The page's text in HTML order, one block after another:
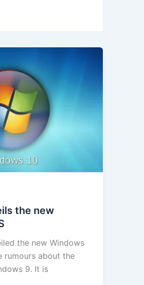
the new
the new Windows
rumours about the
9. It is